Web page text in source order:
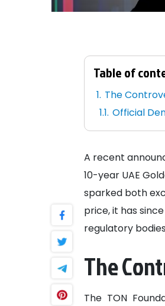
Table of
The
Official
A recent
10-year UAE
sparked both
price, it has
regulatory
The
The TON